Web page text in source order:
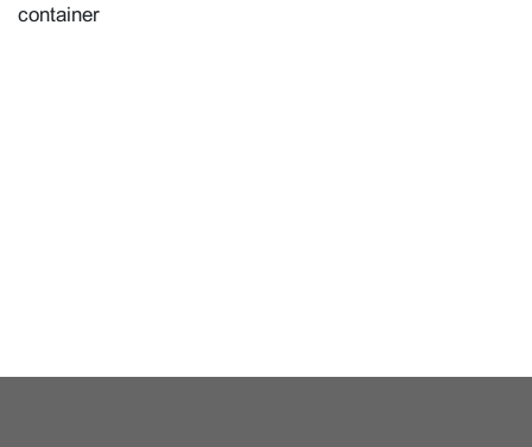
container